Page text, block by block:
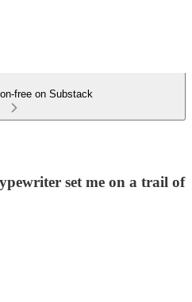
free on Substack
set me on a trail of